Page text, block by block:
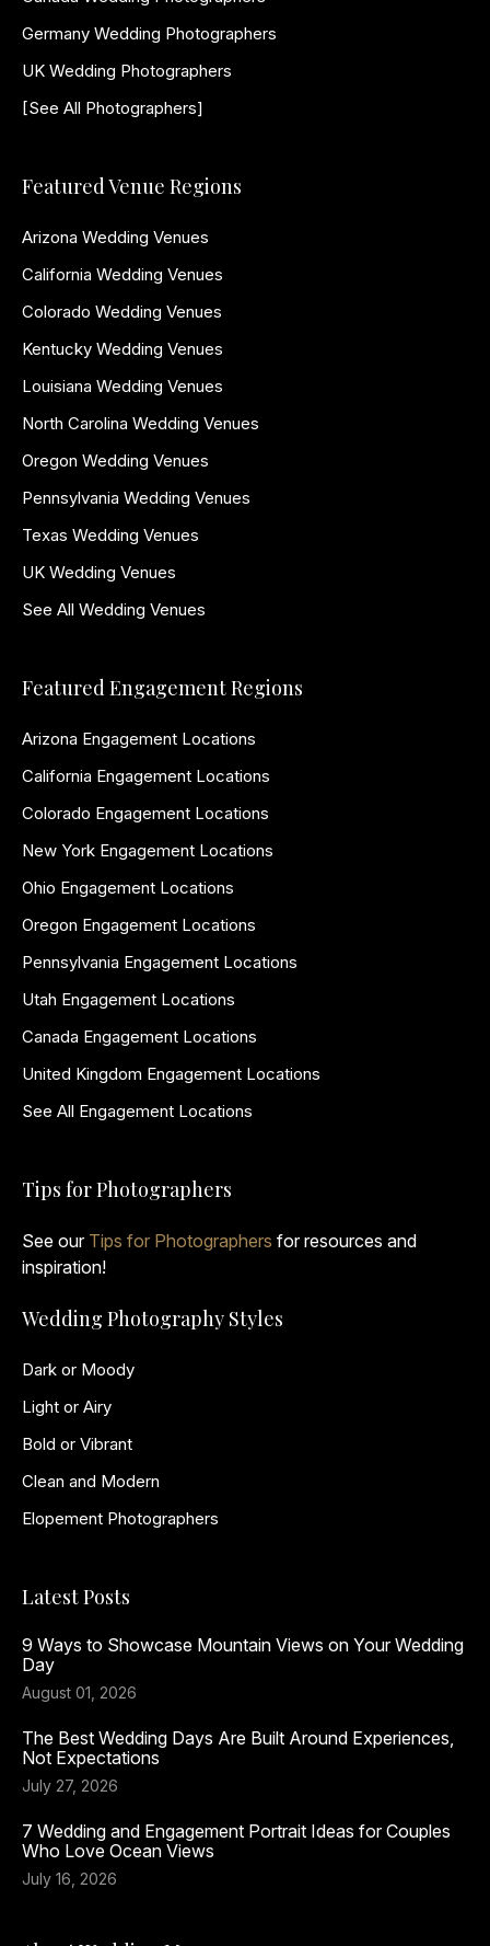
Germany Wedding Photographers
UK Wedding Photographers
[See All Photographers]
Featured Venue Regions
Arizona Wedding Venues
California Wedding Venues
Colorado Wedding Venues
Kentucky Wedding Venues
Louisiana Wedding Venues
North Carolina Wedding Venues
Oregon Wedding Venues
Pennsylvania Wedding Venues
Texas Wedding Venues
UK Wedding Venues
See All Wedding Venues
Featured Engagement Regions
Arizona Engagement Locations
California Engagement Locations
Colorado Engagement Locations
New York Engagement Locations
Ohio Engagement Locations
Oregon Engagement Locations
Pennsylvania Engagement Locations
Utah Engagement Locations
Canada Engagement Locations
United Kingdom Engagement Locations
See All Engagement Locations
Tips for Photographers
See our Tips for Photographers for resources and
inspiration!
Wedding Photography Styles
Dark or Moody
Light or Airy
Bold or Vibrant
Clean and Modern
Elopement Photographers
Latest Posts
9 Ways to Showcase Mountain Views on Your Wedding
Day
August 01, 2026
The Best Wedding Days Are Built Around Experiences,
Not Expectations
July 27, 2026
7 Wedding and Engagement Portrait Ideas for Couples
Who Love Ocean Views
July 16, 2026